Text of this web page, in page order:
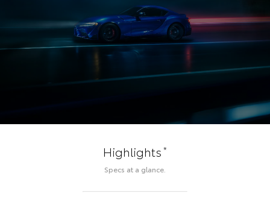
Highlights*
Specs at a glance.